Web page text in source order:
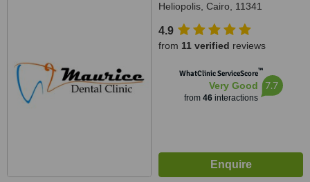
Heliopolis, Cairo, 11341
4.9
from 11 verified reviews
WhatClinic ServiceScore™
Very Good
from 46interactions
7.7